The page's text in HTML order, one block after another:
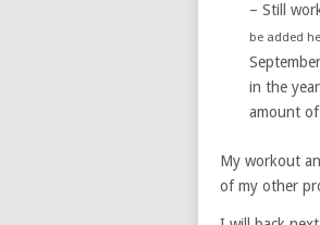
– Still
be added
in the
amount
My workout
of my other